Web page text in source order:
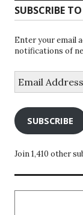
SUBSCRIBE
Enter your email
notifications of
Address
SUBSCRIBE
Join 1,410 other